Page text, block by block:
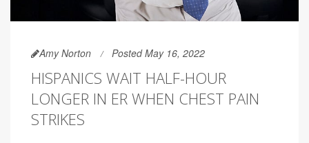
Amy Norton Posted May 16, 2022
HISPANICS WAIT HALF-HOUR
LONGER IN ER WHEN CHEST PAIN
STRIKES